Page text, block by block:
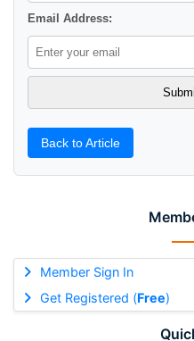
Member Sign In
Get Registered (Free)
Email Address:
Back to Article